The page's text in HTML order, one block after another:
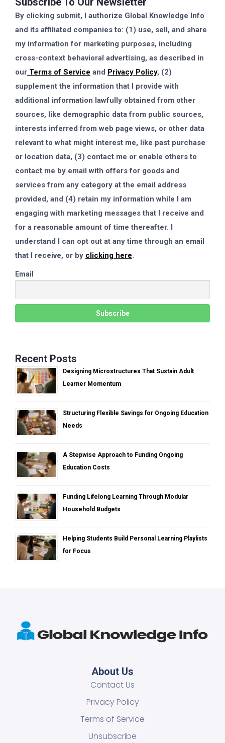
By clicking submit, I authorize Global Knowledge Info
and its affiliated companies to: (1) use, sell, and share
my information for marketing purposes, including
cross-context behavioral advertising, as described in
our Terms of Service and Privacy Policy, (2)
supplement the information that I provide with
additional information lawfully obtained from other
sources, like demographic data from public sources,
interests inferred from web page views, or other data
relevant to what might interest me, like past purchase
or location data, (3) contact me or enable others to
contact me by email with offers for goods and
services from any category at the email address
provided, and (4) retain my information while I am
engaging with marketing messages that I receive and
for a reasonable amount of time thereafter. I
understand I can opt out at any time through an email
that I receive, or by clicking here.
Email
Recent Posts
Designing Microstructures That Sustain Adult
Learner Momentum
Structuring Flexible Savings for Ongoing Education
Needs
A Stepwise Approach to Funding Ongoing
Education Costs
Funding Lifelong Learning Through Modular
Household Budgets
Helping Students Build Personal Learning Playlists
for Focus
About Us
Contact Us
Privacy Policy
Terms of Service
Unsubscribe